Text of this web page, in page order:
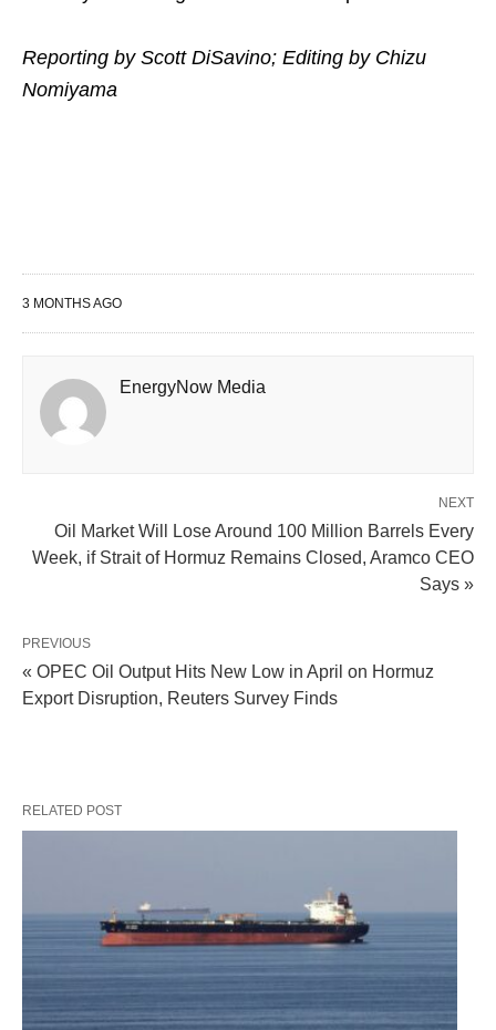
Reporting by Scott DiSavino; Editing by Chizu
Nomiyama
3 MONTHS AGO
EnergyNow Media
NEXT
Oil Market Will Lose Around 100 Million Barrels Every
Week, if Strait of Hormuz Remains Closed, Aramco CEO
Says »
PREVIOUS
« OPEC Oil Output Hits New Low in April on Hormuz
Export Disruption, Reuters Survey Finds
RELATED POST